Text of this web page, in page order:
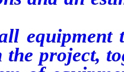
the project,